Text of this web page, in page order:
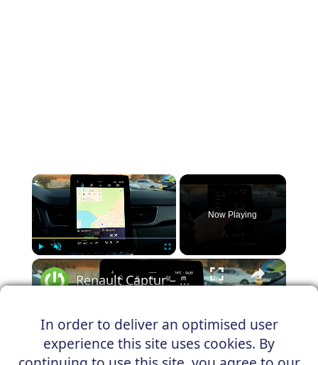
In order to deliver an optimised user
experience this site uses cookies. By
×
Play Fullscreen
Now Playing
×
Play
Renault Captur – How to Change Balance and Fader